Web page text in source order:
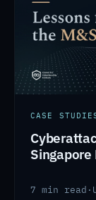
CASE
Singapore
7 min read ·